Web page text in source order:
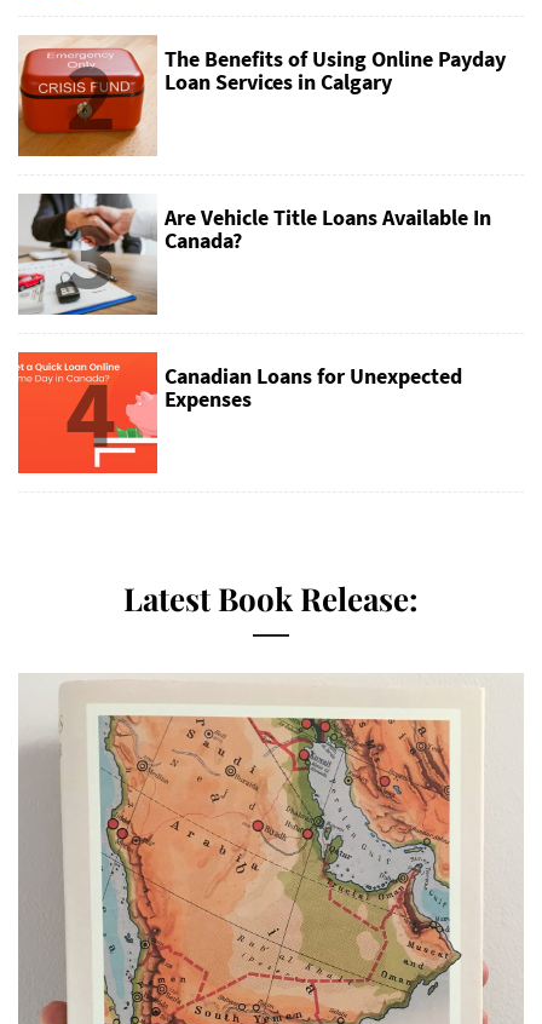
2
The Benefits of Using Online Payday
Loan Services in Calgary
3
Are Vehicle Title Loans Available In
Canada?
4
Canadian Loans for Unexpected
Expenses
Latest Book Release: